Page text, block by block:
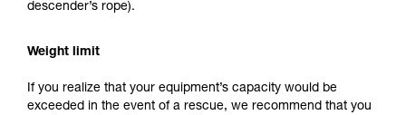
descender’s rope).
Weight limit
If you realize that your equipment’s capacity would be
exceeded in the event of a rescue, we recommend that you